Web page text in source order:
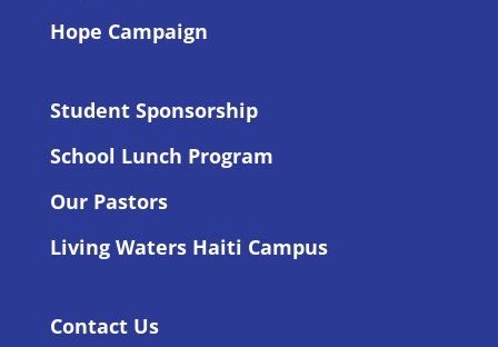
Hope Campaign
Student Sponsorship
School Lunch Program
Our Pastors
Living Waters Haiti Campus
Contact Us